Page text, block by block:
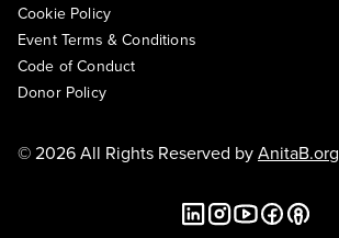
Cookie Policy
Event Terms & Conditions
Code of Conduct
Donor Policy
© 2026 All Rights Reserved byAnitaB.org